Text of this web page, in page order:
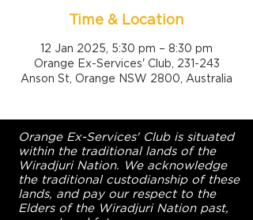
Time & Location
12 Jan 2025, 5:30 pm – 8:30 pm
Orange Ex-Services' Club, 231-243
Anson St, Orange NSW 2800, Australia
Orange Ex-Services' Club is situated
within the traditional lands of the
Wiradjuri Nation. We acknowledge
the traditional custodianship of these
lands, and pay our respect to the
Elders of the Wiradjuri Nation past,